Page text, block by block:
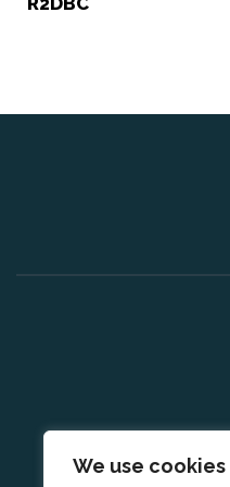
We use cookies